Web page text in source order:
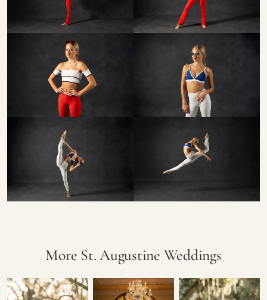
More St. Augustine Weddings